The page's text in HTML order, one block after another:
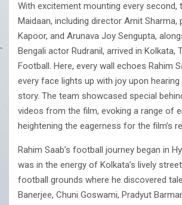
With excitement mounting every second,
Maidaan, including director Amit Sharma,
Kapoor, and Arunava Joy Sengupta,
Bengali actor Rudranil, arrived in Kolkata,
Football. Here, every wall echoes Rahim
every face lights up with joy upon
story. The team showcased special
videos from the film, evoking a range of
heightening the eagerness for the film’s
Rahim Saab’s football journey began in
was in the energy of Kolkata’s lively
football grounds where he discovered
Banerjee, Chuni Goswami, Pradyut